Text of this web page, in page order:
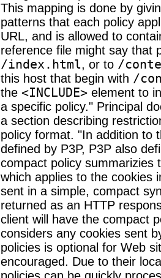
This mapping is done by
patterns that each policy
URL, and is allowed to
reference file might say that
/index.html, or to /
this host that begin with /
the <INCLUDE> element to
a specific policy." Principal
a section describing
policy format. "In addition to
defined by P3P, P3P also
compact policy summarizies
which applies to the cookies
sent in a simple, compact
returned as an HTTP
client will have the compact
considers any cookies sent
policies is optional for Web
encouraged. Due to their
policies can be quickly